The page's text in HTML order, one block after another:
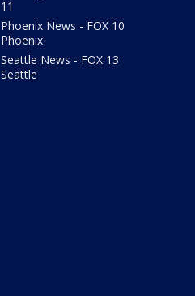
11
Phoenix News - FOX 10
Phoenix
Seattle News - FOX 13
Seattle